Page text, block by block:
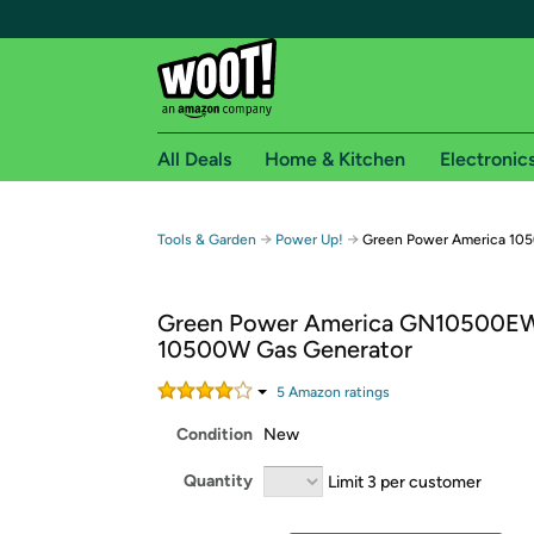
Free shipping for
Free Standard shipping on Woot! orders
Free Express shipping on Shirt.Woot orders
Amazon Prime membership required. See
Get started by logging in with Amazon or try a
All Deals Home & Kitchen
Tools & Garden → Power Up! → Green Power America
Green Power America
10500W Gas Generator
5 Amazon ratings
Condition New
Quantity Limit 3 per customer